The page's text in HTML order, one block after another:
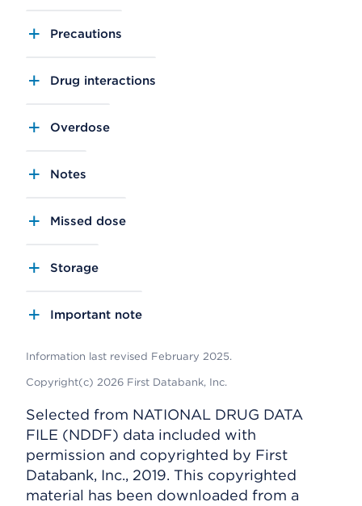
Precautions
Drug interactions
Overdose
Notes
Missed dose
Storage
Important note
Information last revised February 2025.
Copyright(c) 2026 First Databank, Inc.
Selected from NATIONAL DRUG DATA
FILE (NDDF) data included with
permission and copyrighted by First
Databank, Inc., 2019. This copyrighted
material has been downloaded from a